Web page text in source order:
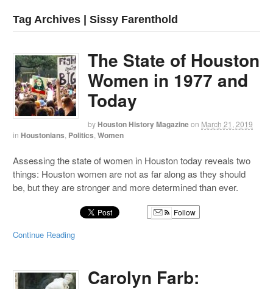
Tag Archives | Sissy Farenthold
The State of Houston
Women in 1977 and
Today
by Houston History Magazineon March 21, 2019
in Houstonians Politics ,Women
Assessing the state of women in Houston today reveals two
things: Houston women are not as far along as they should
be, but they are stronger and more determined than ever.
Follow
Continue Reading
Carolyn Farb: